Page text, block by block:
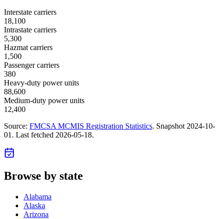
Interstate carriers
18,100
Intrastate carriers
5,300
Hazmat carriers
1,500
Passenger carriers
380
Heavy-duty power units
88,600
Medium-duty power units
12,400
Source: FMCSA MCMIS Registration Statistics. Snapshot 2024-10-
01 . Last fetched 2026-05-18.
Browse by state
Alabama
Alaska
Arizona